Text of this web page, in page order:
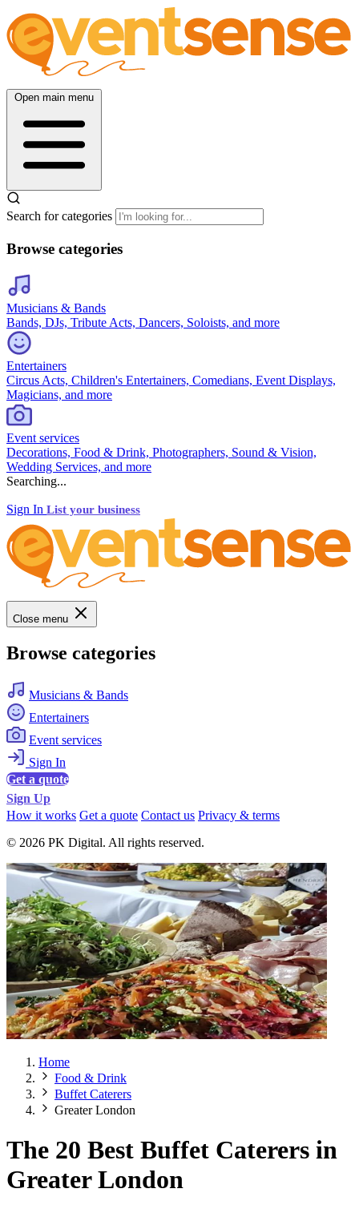
Open main menu
Search for categories
Browse categories
Musicians & Bands
Bands, DJs, Tribute Acts, Dancers, Soloists, and more
Entertainers
Circus Acts, Children's Entertainers, Comedians, Event Displays,
Magicians, and more
Event services
Decorations, Food & Drink, Photographers, Sound & Vision,
Wedding Services, and more
Searching...
Sign In List your business
Close menu
Browse categories
Musicians & Bands
Entertainers
Event services
Sign In
Get a quote
Sign Up
How it works Get a quote Contact us Privacy & terms
© 2026 PK Digital. All rights reserved.
Home
Food & Drink
Buffet Caterers
Greater London
The 20 Best Buffet Caterers in
Greater London